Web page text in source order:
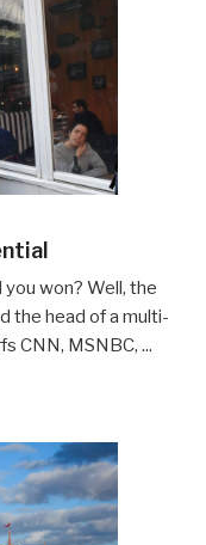
won? Well, the
the head of a multi-
CNN, MSNBC, ...